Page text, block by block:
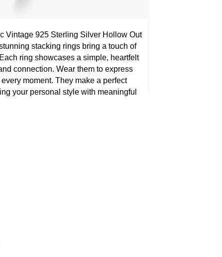
Vintage 925 Sterling Silver Hollow Out
stacking rings bring a touch of
ring showcases a simple, heartfelt
connection. Wear them to express
moment. They make a perfect
your personal style with meaningful